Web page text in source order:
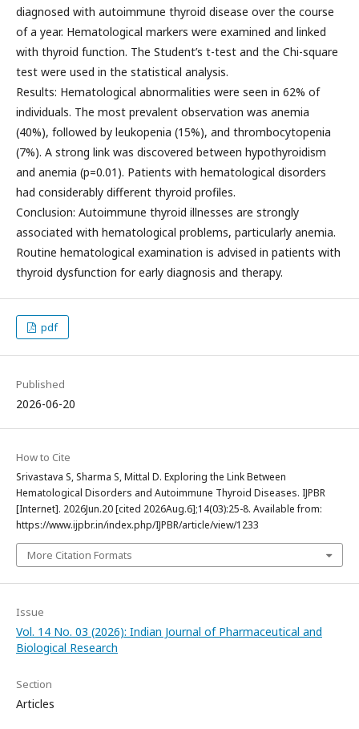
diagnosed with autoimmune thyroid disease over the course
of a year. Hematological markers were examined and linked
with thyroid function. The Student’s t-test and the Chi-square
test were used in the statistical analysis.
Results: Hematological abnormalities were seen in 62% of
individuals. The most prevalent observation was anemia
(40%), followed by leukopenia (15%), and thrombocytopenia
(7%). A strong link was discovered between hypothyroidism
and anemia (p=0.01). Patients with hematological disorders
had considerably different thyroid profiles.
Conclusion: Autoimmune thyroid illnesses are strongly
associated with hematological problems, particularly anemia.
Routine hematological examination is advised in patients with
thyroid dysfunction for early diagnosis and therapy.
pdf
Published
2026-06-20
How to Cite
Srivastava S, Sharma S, Mittal D. Exploring the Link Between
Hematological Disorders and Autoimmune Thyroid Diseases. IJPBR
[Internet]. 2026Jun.20 [cited 2026Aug.6];14(03):25-8. Available from:
https://www.ijpbr.in/index.php/IJPBR/article/view/1233
More Citation Formats
Issue
Vol. 14 No. 03 (2026): Indian Journal of Pharmaceutical and
Biological Research
Section
Articles